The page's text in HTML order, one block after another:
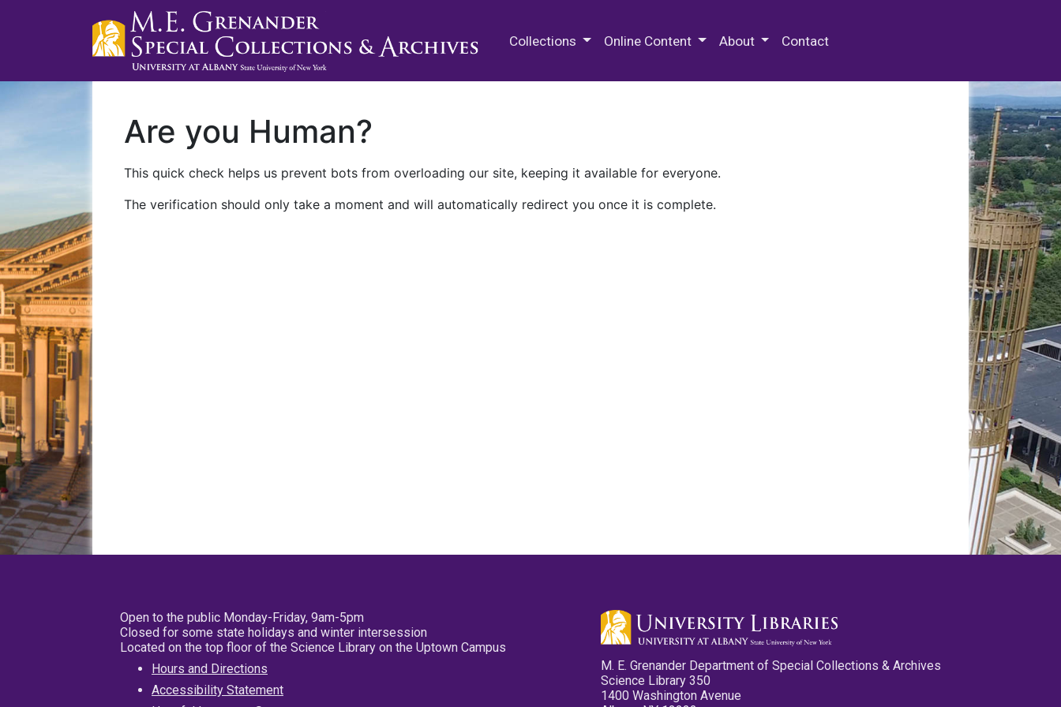
Collections Online Content About Contact
Are you Human?
This quick check helps us prevent bots from overloading our site, keeping it available for everyone.
The verification should only take a moment and will automatically redirect you once it is complete.
Open to the public Monday-Friday, 9am-5pm
Closed for some state holidays and winter intersession
Located on the top floor of the Science Library on the Uptown Campus
Hours and Directions
Accessibility Statement
M. E. Grenander Department of Special Collections & Archives
Science Library 350
1400 Washington Avenue